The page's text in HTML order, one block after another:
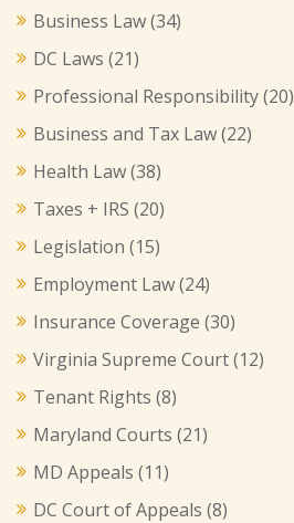
Business Law(34)
DC Laws (21)
Professional Responsibility(20)
Business and Tax Law(22)
Health Law(38)
Taxes + IRS (20)
Legislation (15)
Employment Law(24)
Insurance Coverage (30)
Virginia Supreme Court(12)
Tenant Rights (8)
Maryland Courts (21)
MD Appeals (11)
DC Court of Appeals (8)